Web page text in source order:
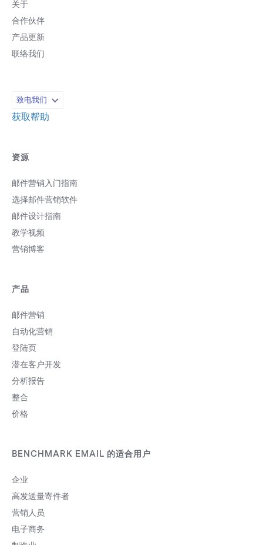
关于
合作伙伴
产品更新
联络我们
致电我们
获取帮助
资源
邮件营销入门指南
选择邮件营销软件
邮件设计指南
教学视频
营销博客
产品
邮件营销
自动化营销
登陆页
潜在客户开发
分析报告
整合
价格
BENCHMARK EMAIL 的适合用户
企业
高发送量寄件者
营销人员
电子商务